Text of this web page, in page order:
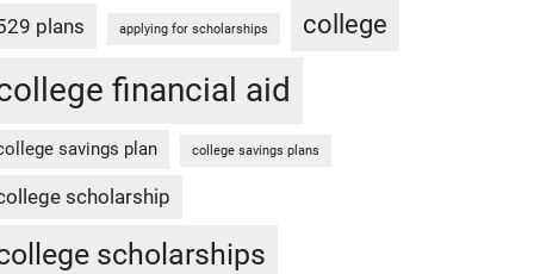
plans applying for scholarships college
financial aid
savings plan college savings plans
scholarship
scholarships